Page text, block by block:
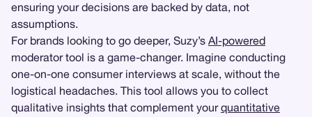
ensuring your decisions are backed by data, not
assumptions.
For brands looking to go deeper, Suzy’s AI-powered
moderator tool is a game-changer. Imagine conducting
one-on-one consumer interviews at scale, without the
logistical headaches. This tool allows you to collect
qualitative insights that complement yourquantitative